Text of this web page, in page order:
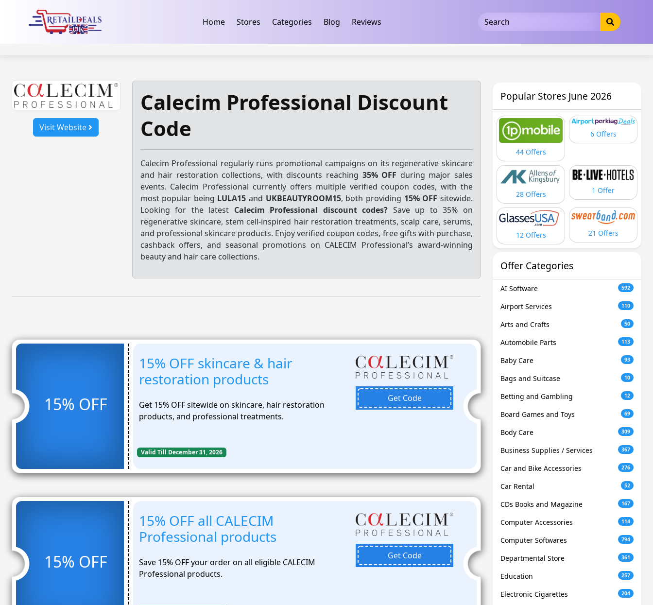
Home Stores Categories Blog Reviews
Visit Website
Calecim Professional Discount
Code
Calecim Professional regularly runs promotional campaigns on its regenerative skincare
and hair restoration collections, with discounts reaching 35% OFF during major sales
events. Calecim Professional currently offers multiple verified coupon codes, with the
most popular being LULA15 and UKBEAUTYROOM15, both providing 15% OFF sitewide.
Looking for the latest Calecim Professional discount codes? Save up to 35% on
regenerative skincare, stem cell-inspired hair restoration treatments, scalp care, serums,
and professional skincare products. Enjoy verified coupon codes, free gifts with purchase,
cashback offers, and seasonal promotions on CALECIM Professional’s award-winning
beauty and hair care collections.
15% OFF
15% OFF skincare & hair
restoration products
Get 15% OFF sitewide on skincare, hair restoration
products, and professional treatments.
Get Code
Valid Till December 31, 2026
15% OFF
15% OFF all CALECIM
Professional products
Save 15% OFF your order on all eligible CALECIM
Professional products.
Get Code
Popular Stores June 2026
44 Offers
6 Offers
28 Offers 1 Offer
12 Offers 21 Offers
Offer Categories
AI Software 592
Airport Services 110
Arts and Crafts 50
Automobile Parts 113
Baby Care 93
Bags and Suitcase 10
Betting and Gambling 12
Board Games and Toys 69
Body Care 309
Business Supplies / Services 367
Car and Bike Accessories 276
Car Rental 52
CDs Books and Magazine 167
Computer Accessories 114
Computer Softwares 794
Departmental Store 361
Education 257
Electronic Cigarettes 204